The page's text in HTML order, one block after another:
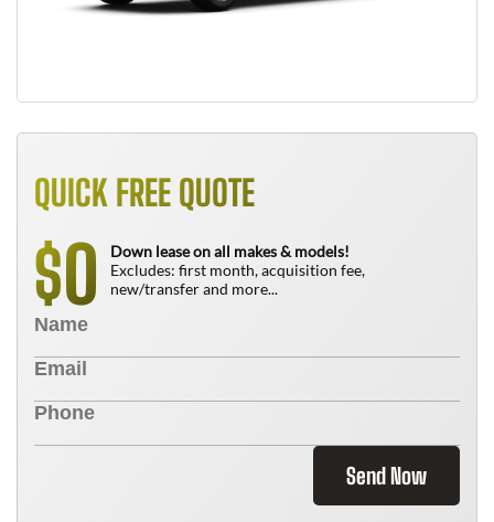
QUICK FREE QUOTE
$0
Down lease on all makes & models!
Excludes: first month, acquisition fee,
new/transfer and more...
Send Now